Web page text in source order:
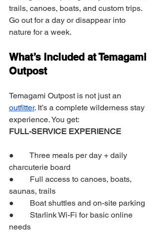
trails, canoes, boats, and custom trips.
Go out for a day or disappear into
nature for a week.
What’s Included at Temagami
Outpost
Temagami Outpost is not just an
outfitter. It’s a complete wilderness stay
experience. You get:
FULL-SERVICE EXPERIENCE
●        Three meals per day + daily
charcuterie board
●        Full access to canoes, boats,
saunas, trails
●        Boat shuttles and on-site parking
●        Starlink Wi-Fi for basic online
needs